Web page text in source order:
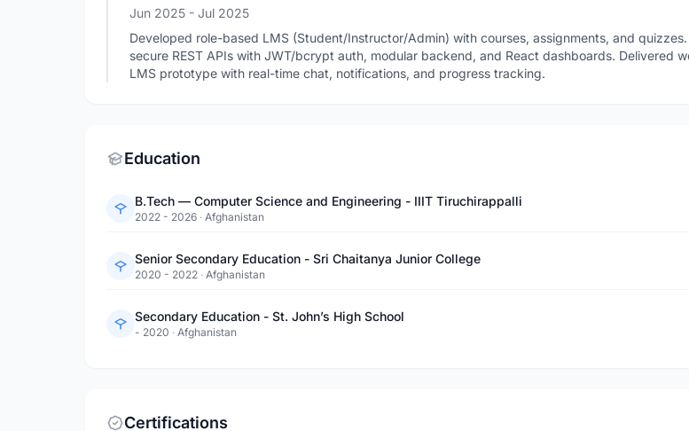
Jun 2025 - Jul 2025
Developed role-based LMS (Student/Instructor/Admin) with courses, assignments, and quizzes.
secure REST APIs with JWT/bcrypt auth, modular backend, and React dashboards. Delivered
LMS prototype with real-time chat, notifications, and progress tracking.
Education
B.Tech — Computer Science and Engineering - IIIT Tiruchirappalli
2022 - 2026 · Afghanistan
Senior Secondary Education - Sri Chaitanya Junior College
2020 - 2022 · Afghanistan
Secondary Education - St. John’s High School
- 2020 · Afghanistan
Certifications